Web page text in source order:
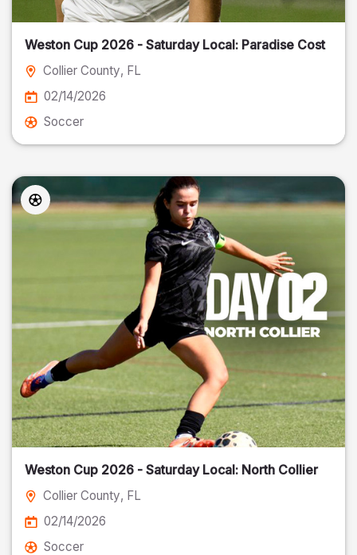
Weston Cup 2026 - Saturday Local: Paradise Cost
Collier County, FL
02/14/2026
Soccer
Weston Cup 2026 - Saturday Local: North Collier
Collier County, FL
02/14/2026
Soccer